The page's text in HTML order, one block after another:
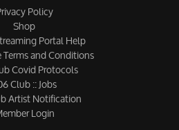
Policy
Shop
Portal Help
and Conditions
Covid Protocols
Club :: Jobs
Artist Notification
Login